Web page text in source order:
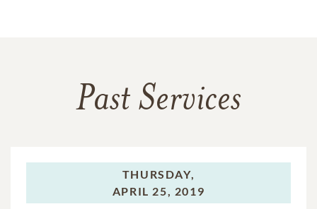
Past Services
THURSDAY,
APRIL 25, 2019